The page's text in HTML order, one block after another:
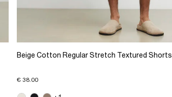
Beige Cotton Regular Stretch Textured Shorts
€ 38.00